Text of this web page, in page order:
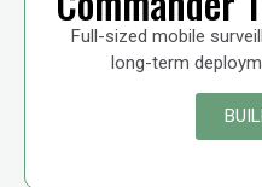
Full-sized mobile
long-term